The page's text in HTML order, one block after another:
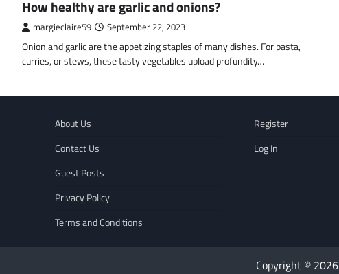
How healthy are garlic and onions?
margieclaire59 September 22, 2023
Onion and garlic are the appetizing staples of many dishes. For pasta,
curries, or stews, these tasty vegetables upload profundity…
About Us
Contact Us
Guest Posts
Privacy Policy
Terms and Conditions
Register
Log In
Copyright © 2026